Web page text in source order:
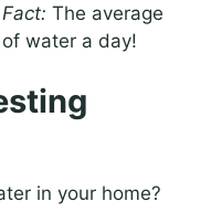
The average
water a day!
in your home?